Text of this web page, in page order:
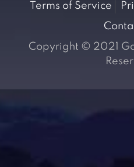
Terms of Service
Copyright © 2021